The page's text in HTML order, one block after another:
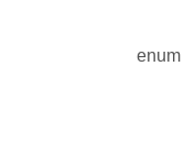
enum